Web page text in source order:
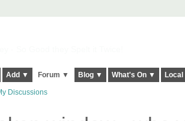
Add ▼ Forum ▼ Blog ▼ What's On ▼
Discussions